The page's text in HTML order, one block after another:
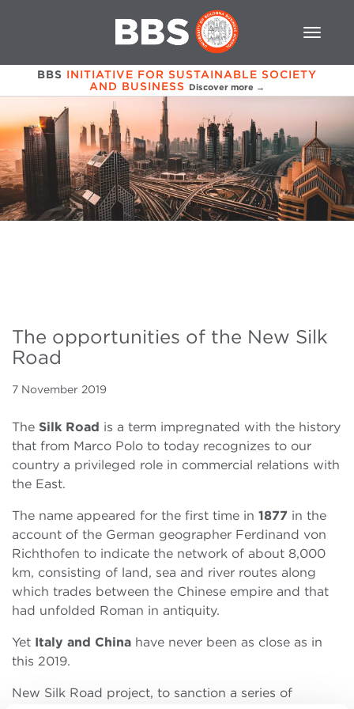
BBS INITIATIVE FOR SUSTAINABLE SOCIETY
AND BUSINESS Discover more →
The opportunities of the New Silk
Road
7 November 2019
The Silk Road is a term impregnated with the history
that from Marco Polo to today recognizes to our
country a privileged role in commercial relations with
the East.
The name appeared for the first time in 1877 in the
account of the German geographer Ferdinand von
Richthofen to indicate the network of about 8,000
km, consisting of land, sea and river routes along
which trades between the Chinese empire and that
had unfolded Roman in antiquity.
Yet Italy and China have never been as close as in
this 2019.
New Silk Road project, to sanction a series of